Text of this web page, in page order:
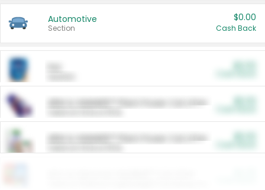
Automotive
Section
$0.00
Cash Back
ARM & HAMMER™ Plant Power Cat Litter
ARM & HAMMER™ Plant Power Cat Litter